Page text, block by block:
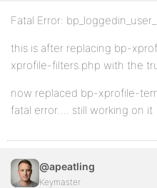
Fatal Error:
this is after replacing bp-
xprofile-filters.php with the
now replaced bp-xprofile-
fatal error…. still working on it
@apeatling
Keymaster